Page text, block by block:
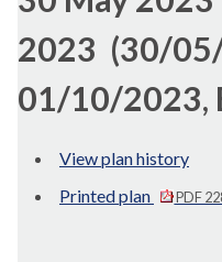
2023 (30/
01/10/2023,
View plan history
Printed plan
PDF